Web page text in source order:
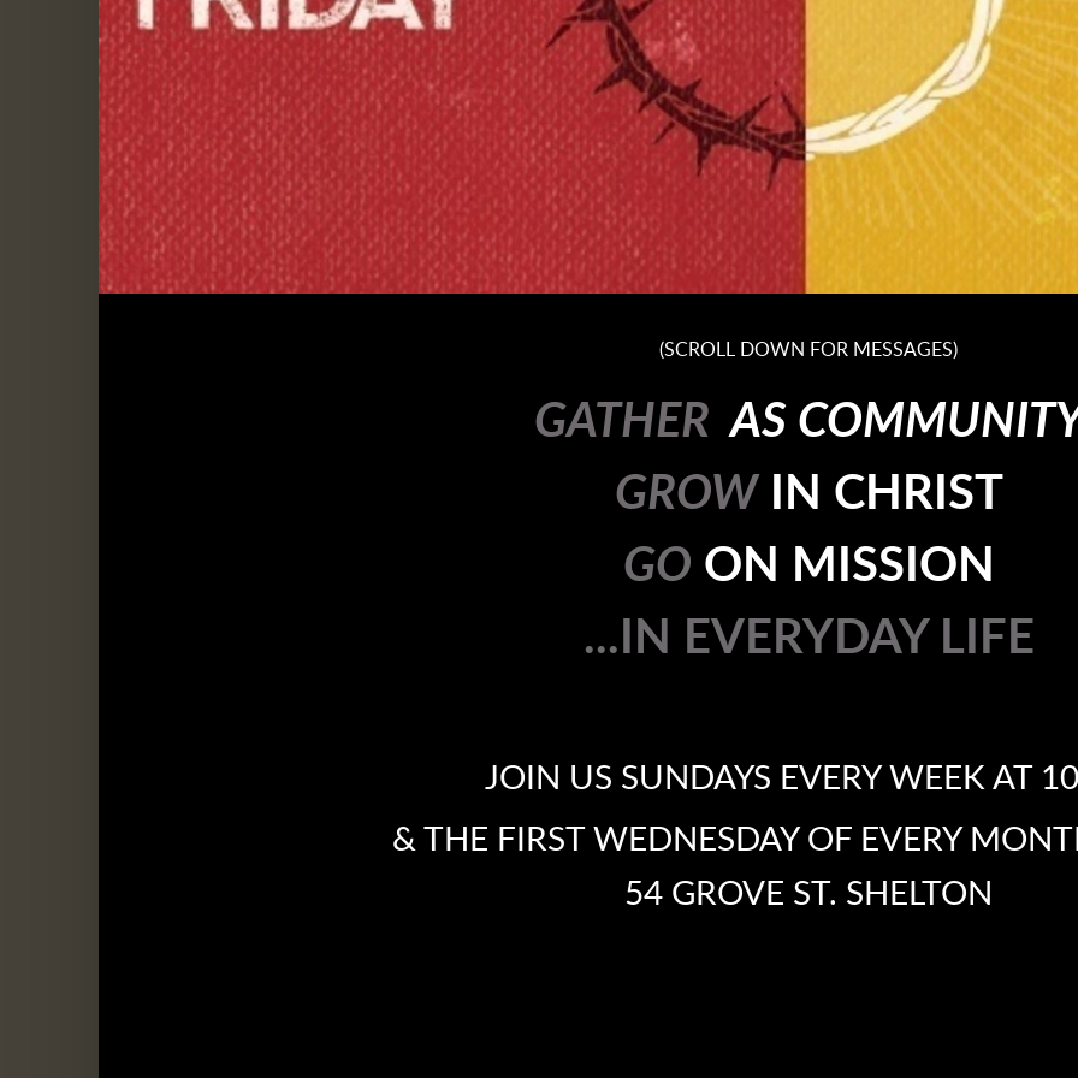
(SCROLL DOWN FOR MESSAGES)
GATHER AS
GROW
IN CHRIST
GO ON MISSION
...IN EVERYDAY LIFE
JOIN US SUNDAYS EVERY WEEK AT
& THE FIRST WEDNESDAY OF EVERY
54 GROVE ST. SHELTON